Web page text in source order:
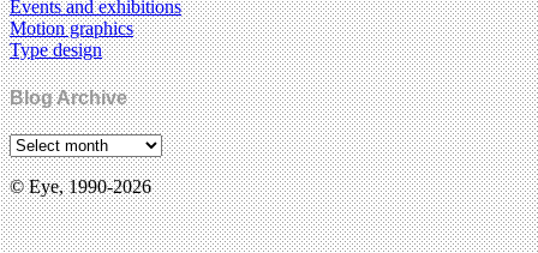
Events and exhibitions
Motion graphics
Type design
Blog Archive
© Eye, 1990-2026